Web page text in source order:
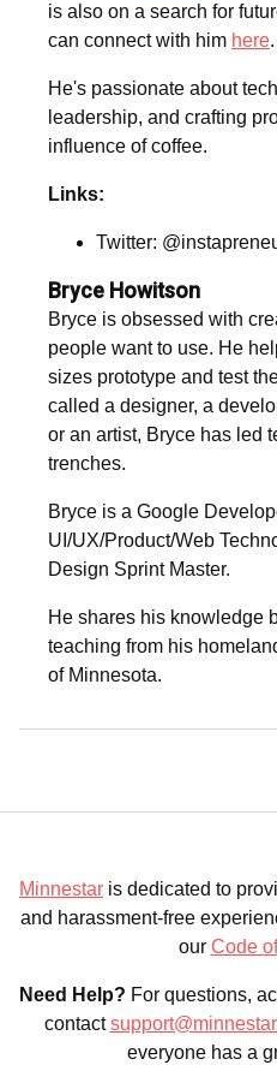
is also on a search for
can connect with him here.
He's passionate about
leadership, and crafting
influence of coffee.
Links:
Twitter:
Bryce Howitson
Bryce is obsessed with
people want to use. He
sizes prototype and test
called a designer, a
or an artist, Bryce has led
trenches.
Bryce is a Google
UI/UX/Product/Web
Design Sprint Master.
He shares his knowledge
teaching from his
of Minnesota.
Minnestar is dedicated to
and harassment-free
our Code
Need Help? For questions,
contact
everyone has a